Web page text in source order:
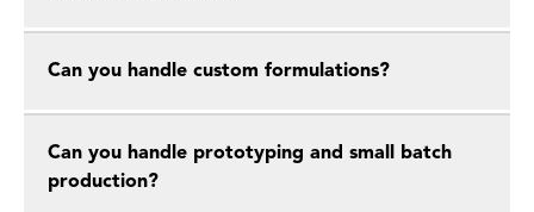
Can you handle custom formulations?
Can you handle prototyping and small batch
production?